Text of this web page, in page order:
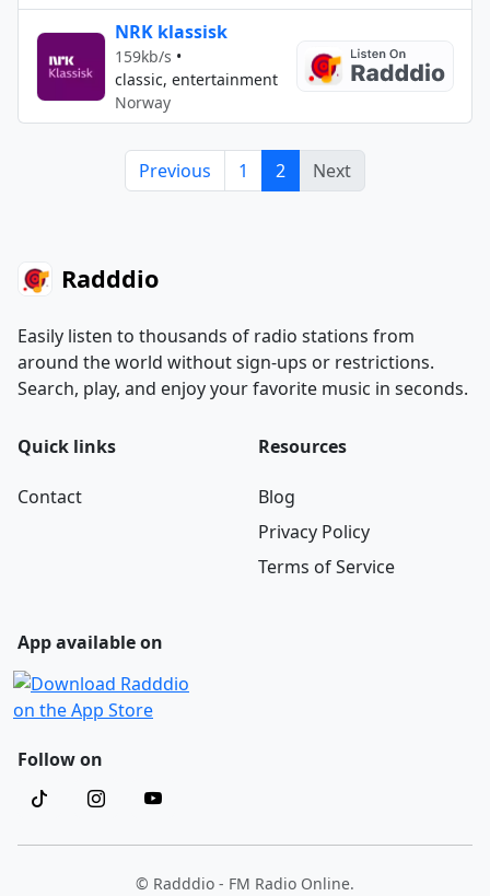
NRK klassisk
159kb/s •
classic, entertainment
Norway
Previous 1 2 Next
Radddio
Easily listen to thousands of radio stations from
around the world without sign-ups or restrictions.
Search, play, and enjoy your favorite music in seconds.
Quick links
Contact
Resources
Blog
Privacy Policy
Terms of Service
App available on
Follow on
© Radddio - FM Radio Online.